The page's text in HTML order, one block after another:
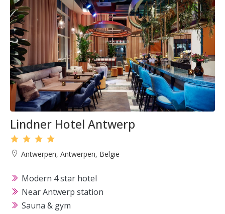
Lindner Hotel Antwerp
Antwerpen, Antwerpen, België
Modern 4 star hotel
Near Antwerp station
Sauna & gym